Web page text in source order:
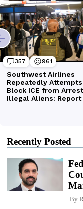
Recently Posted
By